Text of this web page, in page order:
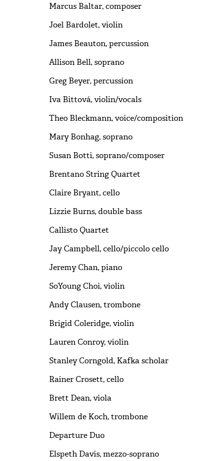
Marcus Baltar, composer
Joel Bardolet, violin
James Beauton, percussion
Allison Bell, soprano
Greg Beyer, percussion
Iva Bittová, violin/vocals
Theo Bleckmann, voice/composition
Mary Bonhag, soprano
Susan Botti, soprano/composer
Brentano String Quartet
Claire Bryant, cello
Lizzie Burns, double bass
Callisto Quartet
Jay Campbell, cello/piccolo cello
Jeremy Chan, piano
SoYoung Choi, violin
Andy Clausen, trombone
Brigid Coleridge, violin
Lauren Conroy, violin
Stanley Corngold, Kafka scholar
Rainer Crosett, cello
Brett Dean, viola
Willem de Koch, trombone
Departure Duo
Elspeth Davis, mezzo-soprano